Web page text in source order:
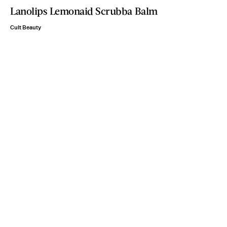
Lanolips Lemonaid Scrubba Balm
Cult Beauty